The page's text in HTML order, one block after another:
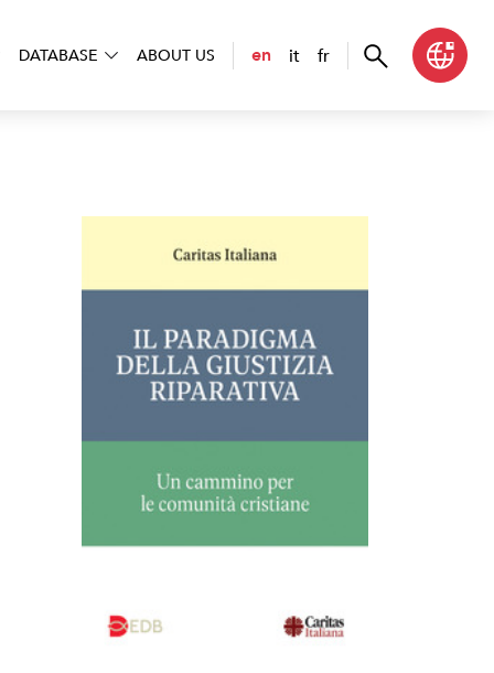
DATABASE ABOUT US en it fr